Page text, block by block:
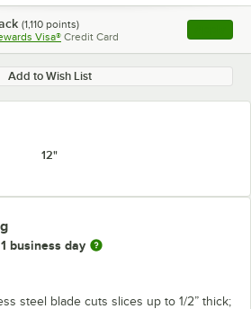
(1,110 points)
Visa® Credit Card , opens
Add to Wish List
12"
1 business day
steel blade cuts slices up to 1/2” thick;